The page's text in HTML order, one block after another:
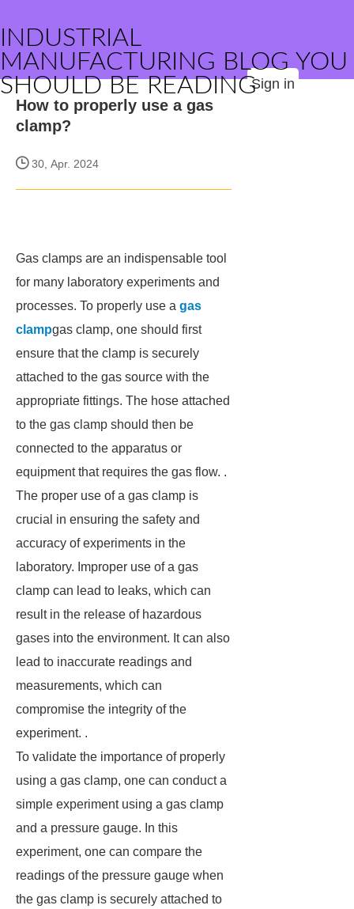
INDUSTRIAL
MANUFACTURING BLOG YOU
SHOULD BE READINGSign in
How to properly use a gas
clamp?
30, Apr. 2024
Gas clamps are an indispensable tool
for many laboratory experiments and
processes. To properly use a gas
clampgas clamp, one should first
ensure that the clamp is securely
attached to the gas source with the
appropriate fittings. The hose attached
to the gas clamp should then be
connected to the apparatus or
equipment that requires the gas flow. .
The proper use of a gas clamp is
crucial in ensuring the safety and
accuracy of experiments in the
laboratory. Improper use of a gas
clamp can lead to leaks, which can
result in the release of hazardous
gases into the environment. It can also
lead to inaccurate readings and
measurements, which can
compromise the integrity of the
experiment. .
To validate the importance of properly
using a gas clamp, one can conduct a
simple experiment using a gas clamp
and a pressure gauge. In this
experiment, one can compare the
readings of the pressure gauge when
the gas clamp is securely attached to